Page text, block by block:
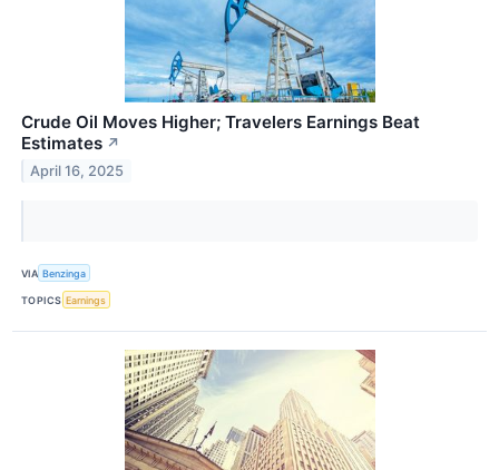
Crude Oil Moves Higher; Travelers Earnings Beat
Estimates ↗
April 16, 2025
VIA Benzinga
TOPICS Earnings